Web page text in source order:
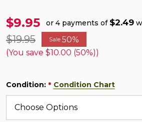
$9.95 or 4 payments of $2.49
$19.95 Sale 50%
(You save $10.00 (50%))
Condition: * Condition Chart